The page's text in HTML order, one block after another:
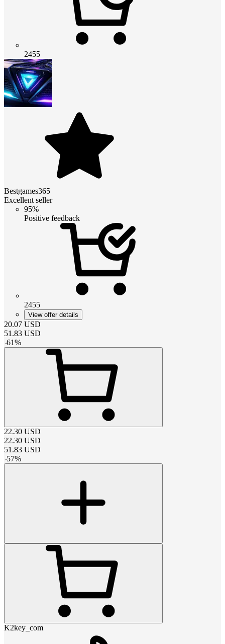
2455
Bestgames365
Excellent seller
95%
Positive feedback
2455
View offer details
20.07 USD
51.83 USD
-61%
22.30 USD
22.30 USD
51.83 USD
-57%
K2key_com